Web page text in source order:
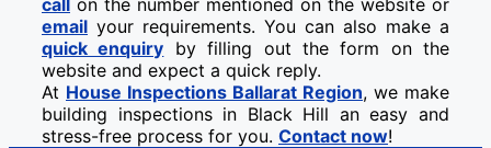
email your requirements. You can also make a
quick enquiry by filling out the form on the
website and expect a quick reply.
At House Inspections Ballarat Region, we make
building inspections in Black Hill an easy and
stress-free process for you. Contact now!